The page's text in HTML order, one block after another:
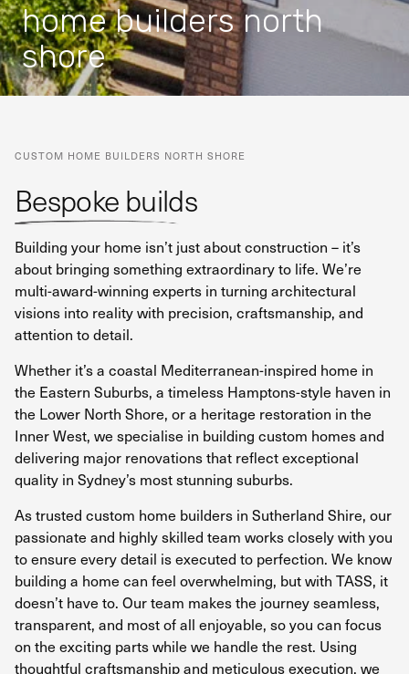
home builders north
shore
CUSTOM HOME BUILDERS NORTH SHORE
Bespoke builds
Building your home isn’t just about construction – it’s
about bringing something extraordinary to life. We’re
multi-award-winning experts in turning architectural
visions into reality with precision, craftsmanship, and
attention to detail.
Whether it’s a coastal Mediterranean-inspired home in
the Eastern Suburbs, a timeless Hamptons-style haven in
the Lower North Shore, or a heritage restoration in the
Inner West, we specialise in building custom homes and
delivering major renovations that reflect exceptional
quality in Sydney’s most stunning suburbs.
As trusted custom home builders in Sutherland Shire, our
passionate and highly skilled team works closely with you
to ensure every detail is executed to perfection. We know
building a home can feel overwhelming, but with TASS, it
doesn’t have to. Our team makes the journey seamless,
transparent, and most of all enjoyable, so you can focus
on the exciting parts while we handle the rest. Using
thoughtful craftsmanship and meticulous execution, we